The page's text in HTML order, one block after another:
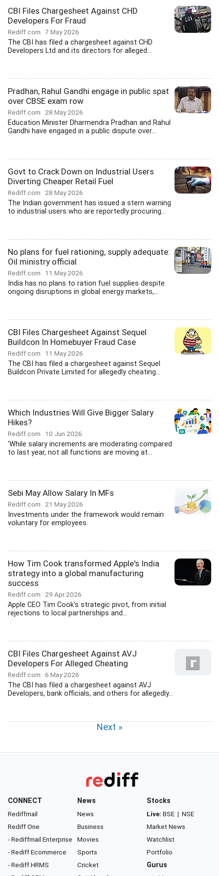
CBI Files Chargesheet Against CHD
Developers For Fraud
Rediff.com 7 May 2026
The CBI has filed a chargesheet against CHD
Developers Ltd and its directors for alleged...
Pradhan, Rahul Gandhi engage in public spat
over CBSE exam row
Rediff.com 28 May 2026
Education Minister Dharmendra Pradhan and Rahul
Gandhi have engaged in a public dispute over...
Govt to Crack Down on Industrial Users
Diverting Cheaper Retail Fuel
Rediff.com 28 May 2026
The Indian government has issued a stern warning
to industrial users who are reportedly procuring...
No plans for fuel rationing, supply adequate:
Oil ministry official
Rediff.com 11 May 2026
India has no plans to ration fuel supplies despite
ongoing disruptions in global energy markets,...
CBI Files Chargesheet Against Sequel
Buildcon In Homebuyer Fraud Case
Rediff.com 11 May 2026
The CBI has filed a chargesheet against Sequel
Buildcon Private Limited for allegedly cheating...
Which Industries Will Give Bigger Salary
Hikes?
Rediff.com 10 Jun 2026
'While salary increments are moderating compared
to last year, not all functions are moving at...
Sebi May Allow Salary In MFs
Rediff.com 21 May 2026
Investments under the framework would remain
voluntary for employees.
How Tim Cook transformed Apple's India
strategy into a global manufacturing
success
Rediff.com 29 Apr 2026
Apple CEO Tim Cook's strategic pivot, from initial
rejections to local partnerships and...
CBI Files Chargesheet Against AVJ
Developers For Alleged Cheating
Rediff.com 6 May 2026
The CBI has filed a chargesheet against AVJ
Developers, bank officials, and others for allegedly...
Next »
CONNECT
Rediffmail
Rediff One
- Rediffmail Enterprise
- Rediff Ecommerce
- Rediff HRMS
News
News
Business
Movies
Sports
Cricket
Stocks
Live: BSE | NSE
Market News
Watchlist
Portfolio
Gurus